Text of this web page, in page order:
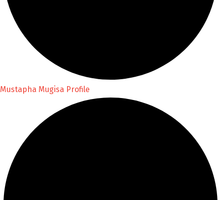
Mustapha Mugisa Profile